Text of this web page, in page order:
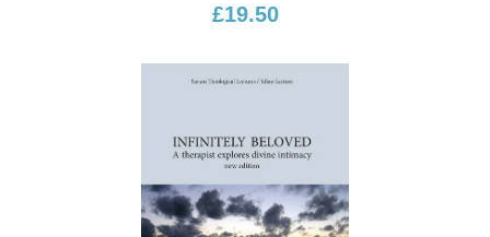
£19.50